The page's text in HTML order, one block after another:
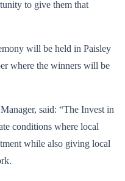
to give them that
will be held in Paisley
where the winners will be
said: “The Invest in
conditions where local
while also giving local